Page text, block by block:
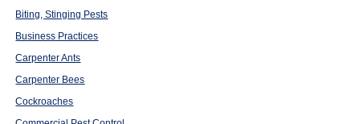
Biting, Stinging Pests
Business Practices
Carpenter Ants
Carpenter Bees
Cockroaches